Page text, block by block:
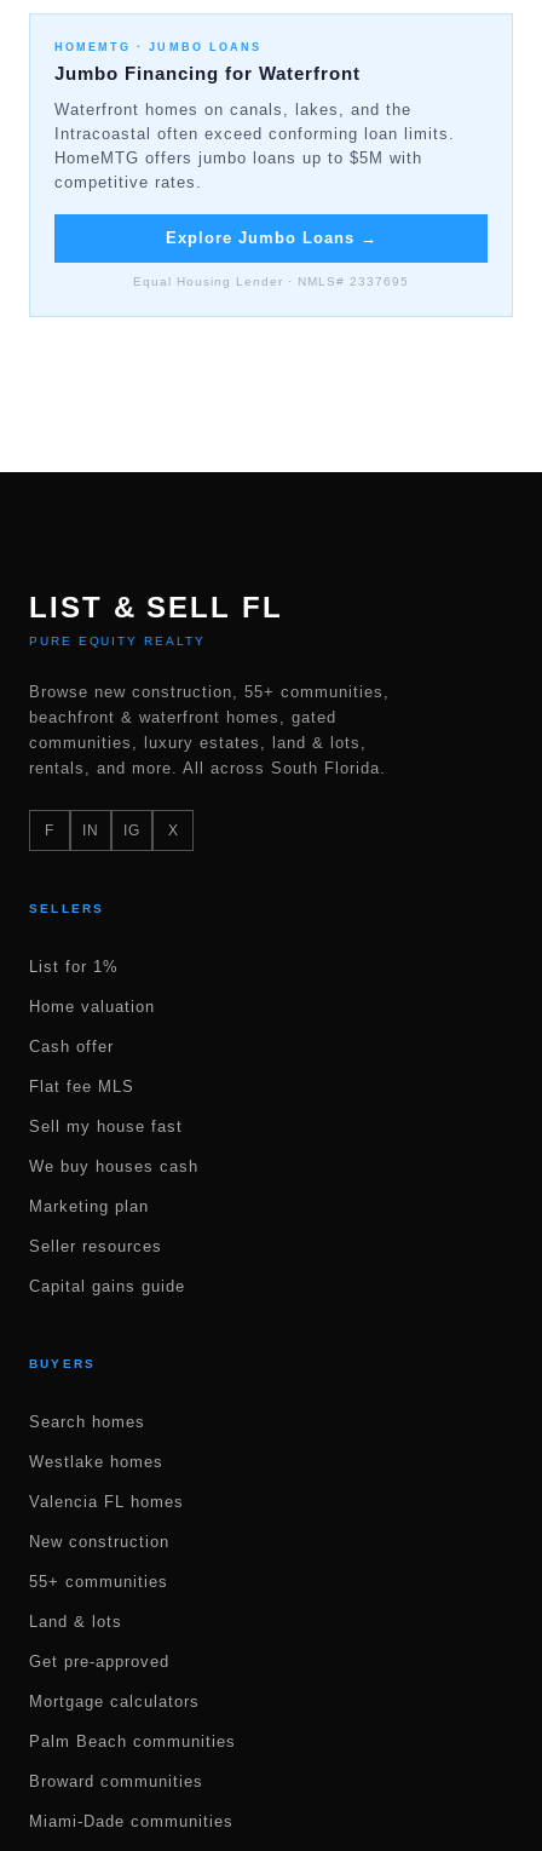
HOMEMTG ·JUMBO LOANS
Jumbo Financing for Waterfront
Waterfront homes on canals, lakes, and the
Intracoastal often exceed conforming loan limits.
HomeMTG offers jumbo loans up to $5M with
competitive rates.
Explore Jumbo Loans →
Equal Housing Lender · NMLS# 2337695
LIST & SELL FL
PURE EQUITY REALTY
Browse new construction, 55+ communities,
beachfront & waterfront homes, gated
communities, luxury estates, land & lots,
rentals, and more. All across South Florida.
F IN IG X
SELLERS
List for 1%
Home valuation
Cash offer
Flat fee MLS
Sell my house fast
We buy houses cash
Marketing plan
Seller resources
Capital gains guide
BUYERS
Search homes
Westlake homes
Valencia FL homes
New construction
55+ communities
Land & lots
Get pre-approved
Mortgage calculators
Palm Beach communities
Broward communities
Miami-Dade communities